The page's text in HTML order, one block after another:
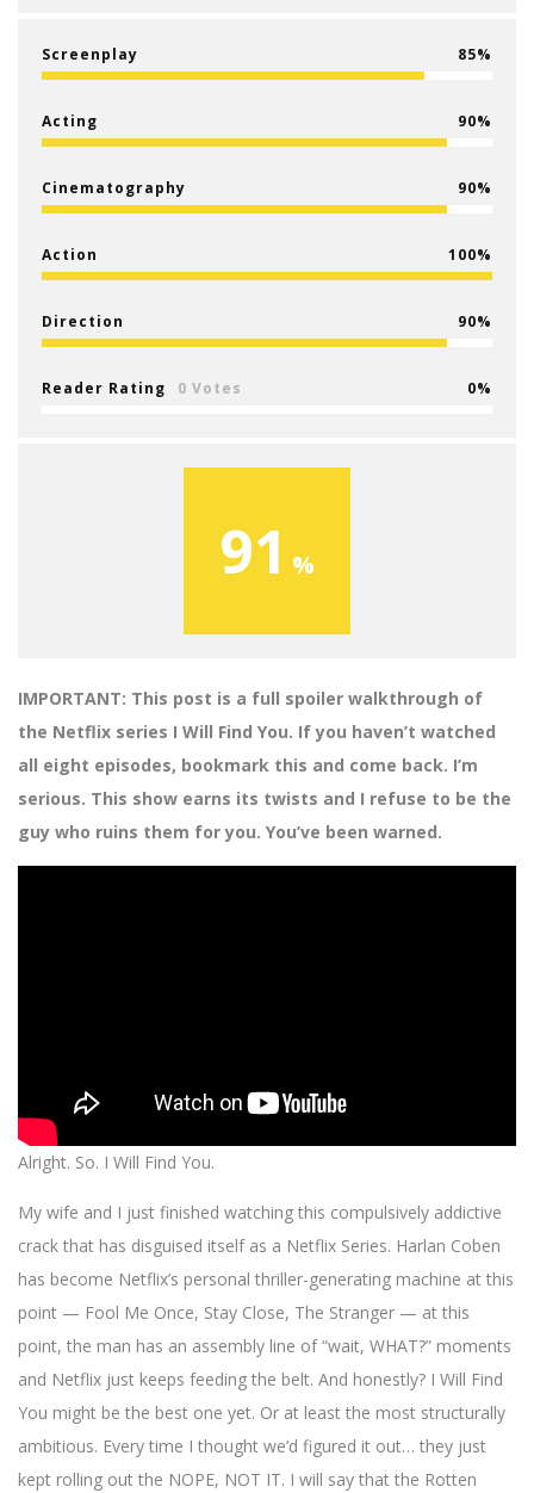
Screenplay 85
Acting 90
Cinematography 90
Action 100
Direction 90
Reader Rating 0 Votes 0
91
IMPORTANT: This post is a full spoiler walkthrough of
the Netflix series I Will Find You. If you haven’t watched
all eight episodes, bookmark this and come back. I’m
serious. This show earns its twists and I refuse to be the
guy who ruins them for you. You’ve been warned.
Alright. So. I Will Find You.
My wife and I just finished watching this compulsively addictive
crack that has disguised itself as a Netflix Series. Harlan Coben
has become Netflix’s personal thriller-generating machine at this
point — Fool Me Once, Stay Close, The Stranger — at this
point, the man has an assembly line of “wait, WHAT?” moments
and Netflix just keeps feeding the belt. And honestly? I Will Find
You might be the best one yet. Or at least the most structurally
ambitious. Every time I thought we’d figured it out… they just
kept rolling out the NOPE, NOT IT. I will say that the Rotten